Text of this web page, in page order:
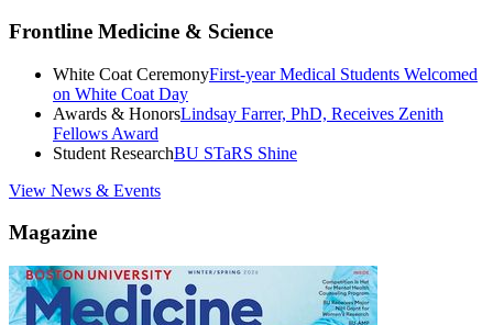
Frontline Medicine & Science
White Coat CeremonyFirst-year Medical Students Welcomed
on White Coat Day
Awards & HonorsLindsay Farrer, PhD, Receives Zenith
Fellows Award
Student ResearchBU STaRS Shine
View News & Events
Magazine